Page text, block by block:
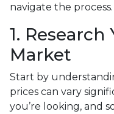
navigate the process.
1. Research
Market
Start by
prices can vary
you’re looking, and